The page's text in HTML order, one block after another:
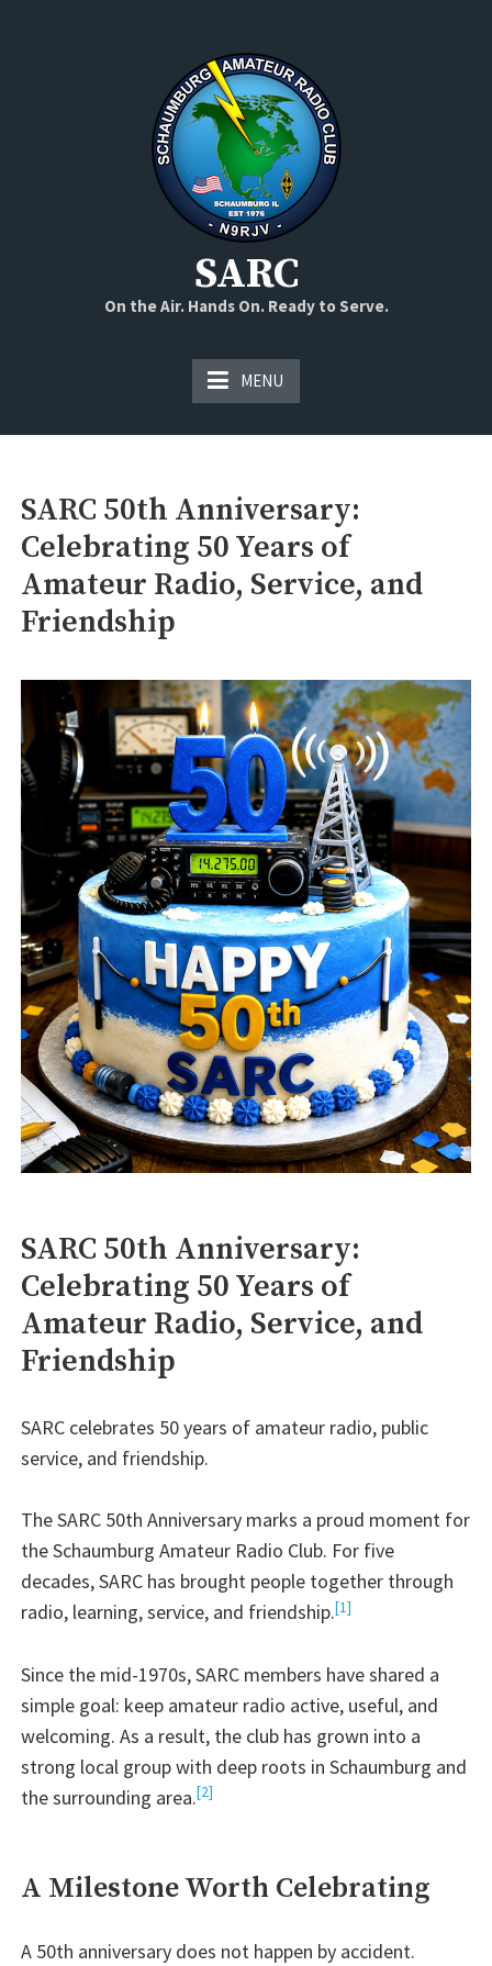
SARC
On the Air. Hands On. Ready to Serve.
MENU
SARC 50th Anniversary:
Celebrating 50 Years of
Amateur Radio, Service, and
Friendship
SARC 50th Anniversary:
Celebrating 50 Years of
Amateur Radio, Service, and
Friendship
SARC celebrates 50 years of amateur radio, public
service, and friendship.
The SARC 50th Anniversary marks a proud moment for
the Schaumburg Amateur Radio Club. For five
decades, SARC has brought people together through
radio, learning, service, and friendship.[1]
Since the mid-1970s, SARC members have shared a
simple goal: keep amateur radio active, useful, and
welcoming. As a result, the club has grown into a
strong local group with deep roots in Schaumburg and
the surrounding area.[2]
A Milestone Worth Celebrating
A 50th anniversary does not happen by accident.